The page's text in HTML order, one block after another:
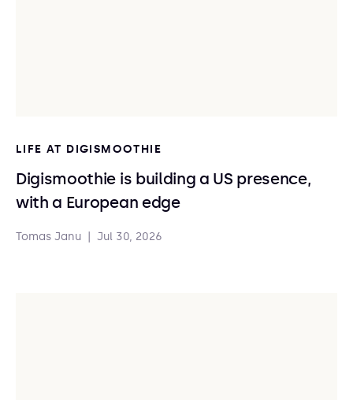
LIFE AT DIGISMOOTHIE
Digismoothie is building a US presence,
with a European edge
Tomas Janu Jul 30, 2026